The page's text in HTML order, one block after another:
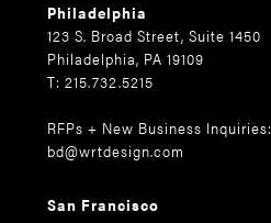
Philadelphia
123 S. Broad Street, Suite 1450
Philadelphia, PA 19109
T: 215.732.5215
RFPs + New Business Inquiries:
bd@wrtdesign.com
San Francisco